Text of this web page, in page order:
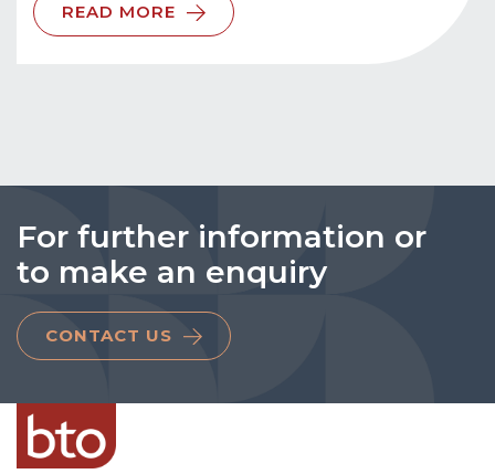
READ MORE
For further information or
to make an enquiry
CONTACT US